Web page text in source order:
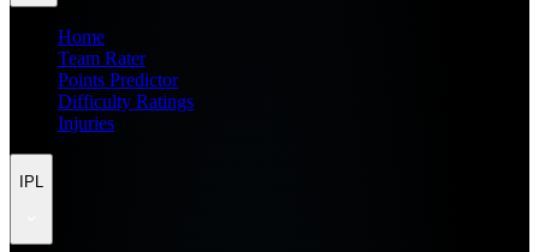
Home
Team Rater
Points Predictor
Difficulty Ratings
Injuries
IPL